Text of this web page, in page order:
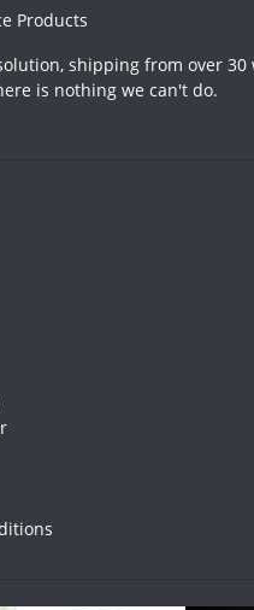
Products
shipping from over 30
is nothing we can't do.